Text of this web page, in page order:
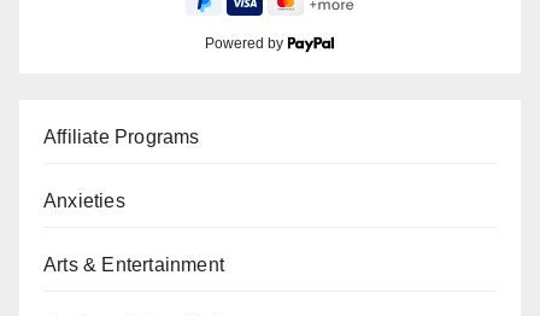
Powered by
Affiliate Programs
Anxieties
Arts & Entertainment